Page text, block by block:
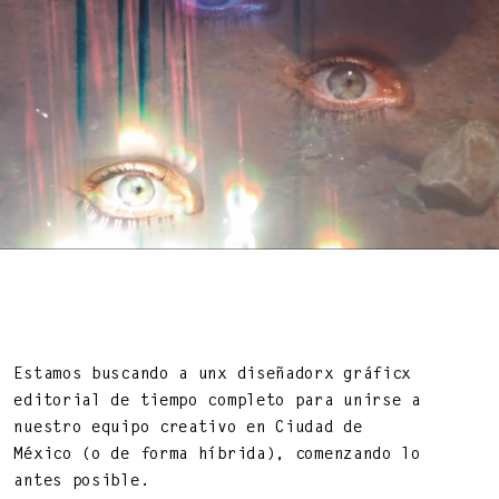
DNA ON INSTAGRAM
BEAUTY OF LIFE!
—
Estamos buscando a unx diseñadorx gráficx
editorial de tiempo completo para unirse a
nuestro equipo creativo en Ciudad de
México (o de forma híbrida), comenzando lo
antes posible.